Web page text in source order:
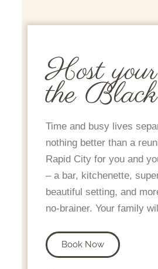
Host
the
Time and busy lives
nothing better than a
Rapid City for you and
– a bar, kitchenette,
beautiful setting, and
no-brainer. Your family
Book Now